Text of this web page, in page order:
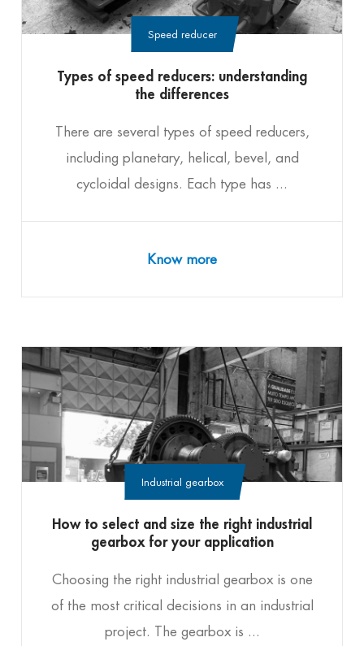
Speed reducer
Types of speed reducers: understanding
the differences
There are several types of speed reducers,
including planetary, helical, bevel, and
cycloidal designs. Each type has ...
Know more
Industrial gearbox
How to select and size the right industrial
gearbox for your application
Choosing the right industrial gearbox is one
of the most critical decisions in an industrial
project. The gearbox is ...